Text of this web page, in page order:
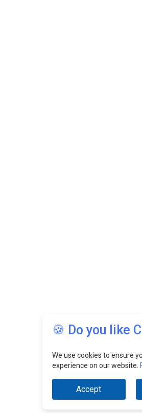
🍪 Do you like
We use cookies to ensure
experience on our website.
Accept